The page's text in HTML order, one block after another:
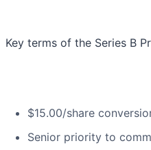
Key terms of the Series B
$15.00/share
Senior priority to